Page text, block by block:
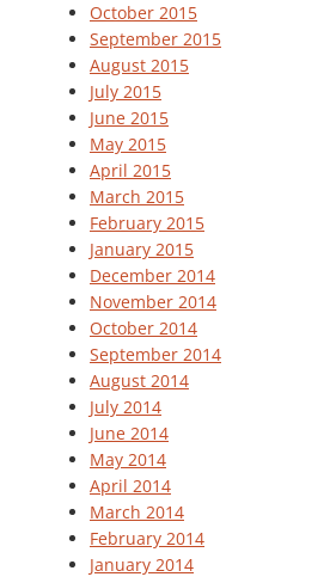
October 2015
September 2015
August 2015
July 2015
June 2015
May 2015
April 2015
March 2015
February 2015
January 2015
December 2014
November 2014
October 2014
September 2014
August 2014
July 2014
June 2014
May 2014
April 2014
March 2014
February 2014
January 2014